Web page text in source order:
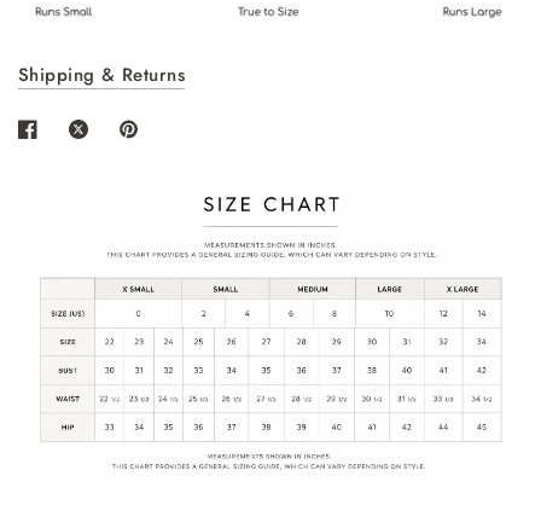
Shipping & Returns
Login required
Log in to your account to add products to your
wishlist and view your previously saved items.
Login